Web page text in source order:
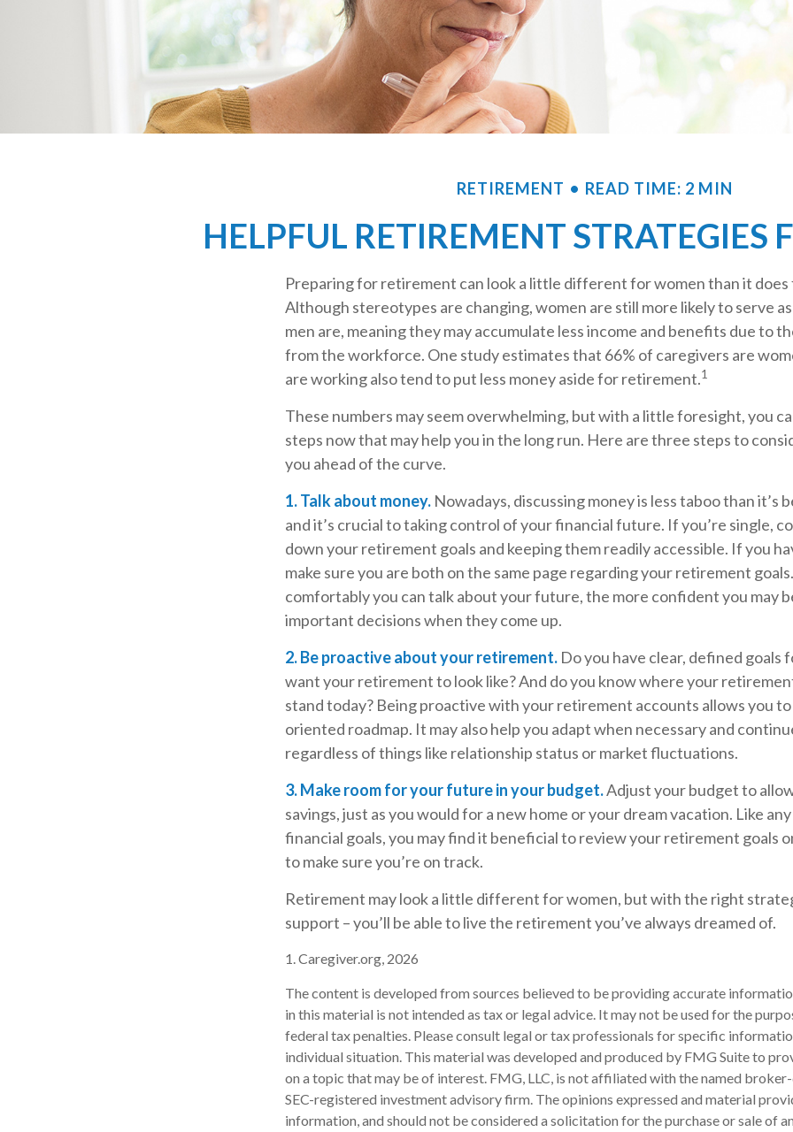
RETIREMENT READ TIME: 2 MIN
HELPFUL RETIREMENT STRATEGIES
Preparing for retirement can look a little different for women than it does
Although stereotypes are changing, women are still more likely to serve
men are, meaning they may accumulate less income and benefits due to
from the workforce. One study estimates that 66% of caregivers are
are working also tend to put less money aside for retirement.1
These numbers may seem overwhelming, but with a little foresight, you
steps now that may help you in the long run. Here are three steps to
you ahead of the curve.
1. Talk about money. Nowadays, discussing money is less taboo than it’s
and it’s crucial to taking control of your financial future. If you’re single,
down your retirement goals and keeping them readily accessible. If you
make sure you are both on the same page regarding your retirement
comfortably you can talk about your future, the more confident you may
important decisions when they come up.
2. Be proactive about your retirement. Do you have clear, defined goals
want your retirement to look like? And do you know where your
stand today? Being proactive with your retirement accounts allows you
oriented roadmap. It may also help you adapt when necessary and
regardless of things like relationship status or market fluctuations.
3. Make room for your future in your budget.Adjust your budget to
savings, just as you would for a new home or your dream vacation. Like
financial goals, you may find it beneficial to review your retirement goals
to make sure you’re on track.
Retirement may look a little different for women, but with the right
support – you’ll be able to live the retirement you’ve always dreamed of.
1. Caregiver.org, 2026
The content is developed from sources believed to be providing accurate
in this material is not intended as tax or legal advice. It may not be used for the
federal tax penalties. Please consult legal or tax professionals for specific
individual situation. This material was developed and produced by FMG Suite to
on a topic that may be of interest. FMG, LLC, is not affiliated with the named
SEC-registered investment advisory firm. The opinions expressed and material
information, and should not be considered a solicitation for the purchase or sale of